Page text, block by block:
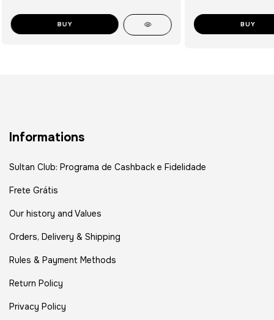
BUY
Informations
Sultan Club: Programa de Cashback e Fidelidade
Frete Grátis
Our history and Values
Orders, Delivery & Shipping
Rules & Payment Methods
Return Policy
Privacy Policy